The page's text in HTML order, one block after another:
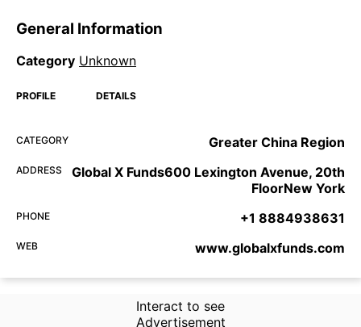
General Information
Category Unknown
PROFILE DETAILS
CATEGORY Greater China Region
ADDRESS
Global X Funds600 Lexington Avenue, 20th
FloorNew York
PHONE +1 8884938631
WEB www.globalxfunds.com
Interact to see
Advertisement